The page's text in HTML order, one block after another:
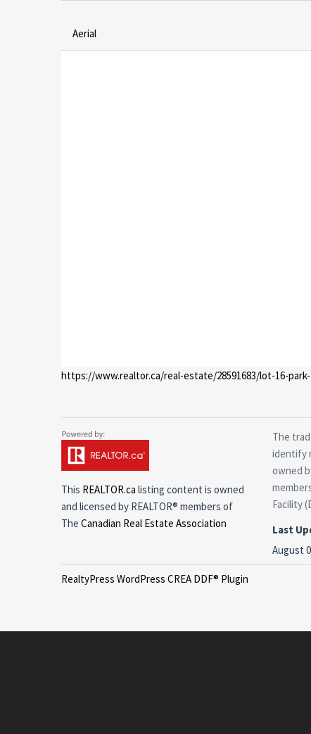
Aerial
https://www.realtor.ca/real-estate/28591683/lot-16-
This REALTOR.ca listing content is owned
and licensed by REALTOR® members of
The Canadian Real Estate Association
The
identify
owned
Facility
Last
August
RealtyPress WordPress CREA DDF® Plugin